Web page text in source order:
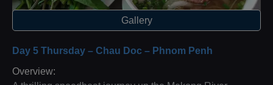
Gallery
Day 5 Thursday – Chau Doc – Phnom Penh
Overview: